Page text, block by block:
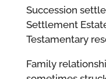
Succession
Settlement
Testamentary
Family